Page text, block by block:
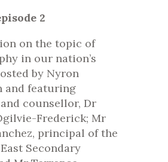
2
on the topic of
in our nation’s
by Nyron
and featuring
counsellor, Dr
Frederick; Mr
principal of the
Secondary